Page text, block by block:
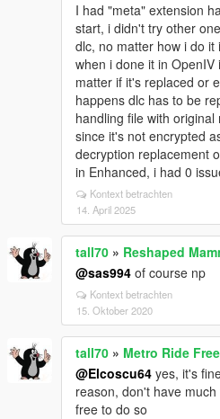
I had "meta" extension
start, i didn't try other
dlc, no matter how i do
when i done it in
matter if it's replaced or
happens dlc has to be
handling file with
since it's not encrypted
decryption replacement
in Enhanced, i had 0
Kontext betrachten
14. April 2025
tall70 » Reshaped
@sas994 of course np
Kontext betrachten
15. Oktober 2020
tall70 » Metro Ride
@Elcoscu64 yes, it's
reason, don't have
free to do so